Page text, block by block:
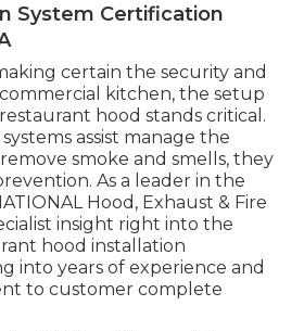
System Certification
certain the security and
kitchen, the setup
hood stands critical.
assist manage the
smoke and smells, they
As a leader in the
Hood, Exhaust & Fire
insight right into the
hood installation
into years of experience and
to customer complete